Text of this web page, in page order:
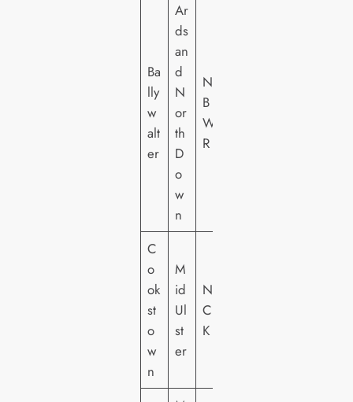
Ba
lly
w
alt
er
Ar
ds
an
d
N
or
th
D
o
w
n
NI
B
W
R
C
o
ok
st
o
w
n
M
id
Ul
st
er
NI
C
K